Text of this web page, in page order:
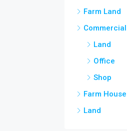
Farm Land
Commercial
Land
Office
Shop
Farm House
Land